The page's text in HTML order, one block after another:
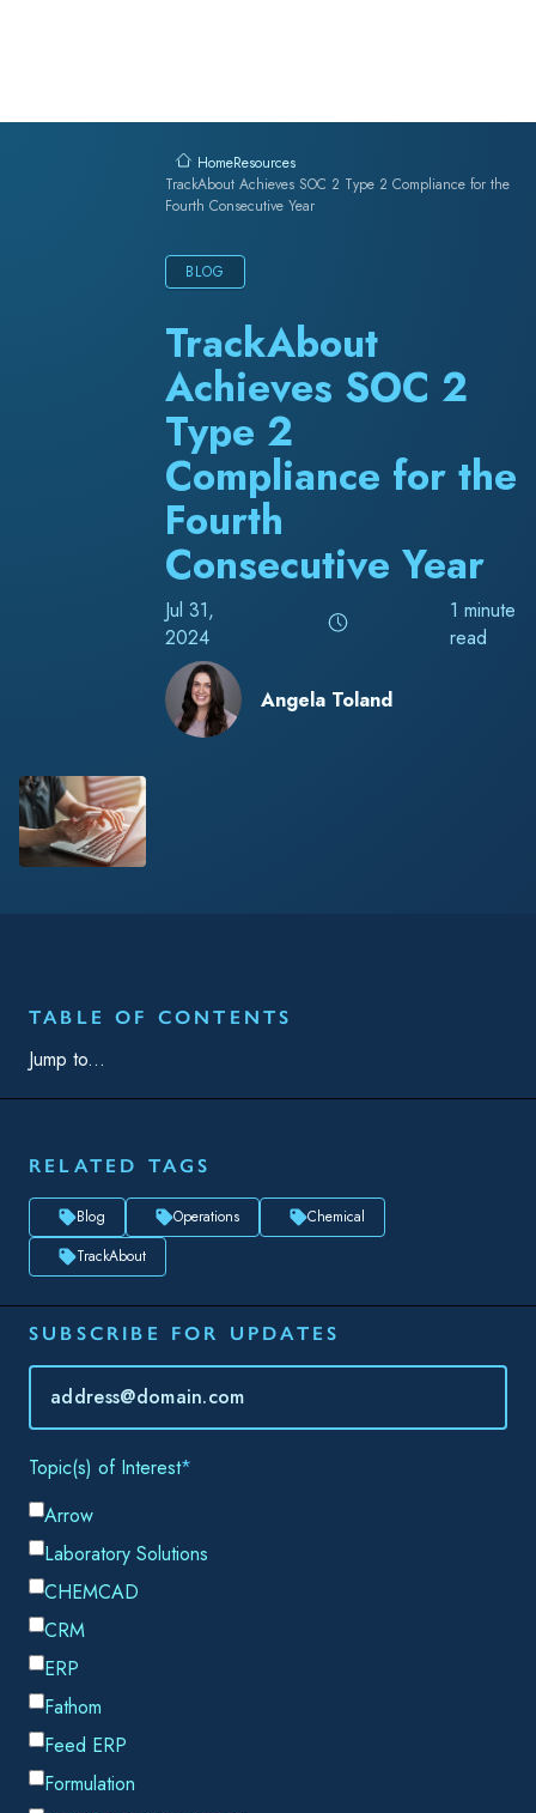
HomeResources
TrackAbout Achieves SOC 2 Type 2 Compliance for the
Fourth Consecutive Year
BLOG
TrackAbout
Achieves SOC 2
Type 2
Compliance for the
Fourth
Consecutive Year
Jul 31,
2024
1 minute
read
Angela Toland
Blog Operations
TrackAbout
Choose Your Interests...
Email*
your personal data in accordance with ourPrivacy Policy.
SHARE THIS
We are excited to announce that TrackAbout has achieved
SOC 2 Type 2 compliance for the
year. This prestigious, globally-recognized certification
underscores our commitment to protecting customer data and
upholding the highest standards of security within our
company.